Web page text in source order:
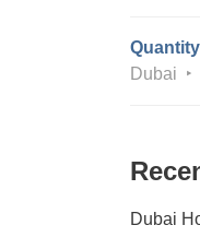
Dubai
Dubai